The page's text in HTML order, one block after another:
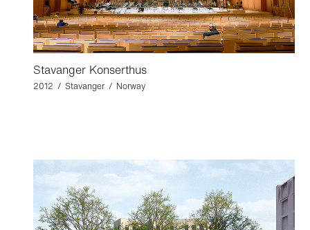
Stavanger Konserthus
2012 / Stavanger / Norway